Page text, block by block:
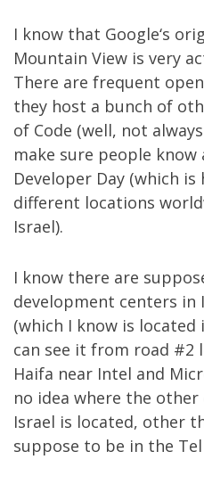
I know that Google‘s
Mountain View is very
There are frequent
they host a bunch of
of Code (well, not
make sure people
Developer Day (which is
different locations
Israel).
I know there are
development centers in
(which I know is located
can see it from road #2
Haifa near Intel and
no idea where the
Israel is located, other
suppose to be in the Tel